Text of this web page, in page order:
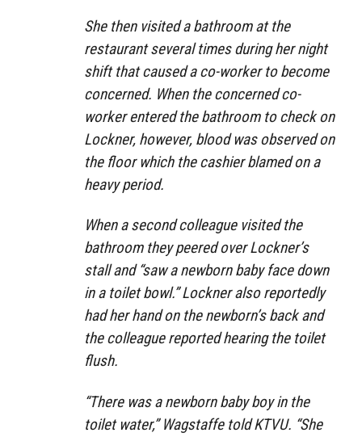
She then visited a bathroom at the
restaurant several times during her night
shift that caused a co-worker to become
concerned. When the concerned co-
worker entered the bathroom to check on
Lockner, however, blood was observed on
the floor which the cashier blamed on a
heavy period.
When a second colleague visited the
bathroom they peered over Lockner’s
stall and “saw a newborn baby face down
in a toilet bowl.” Lockner also reportedly
had her hand on the newborn’s back and
the colleague reported hearing the toilet
flush.
“There was a newborn baby boy in the
toilet water,” Wagstaffe told KTVU. “She